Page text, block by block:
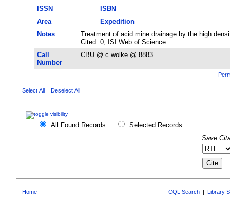
ISSN
ISBN
Area
Expedition
Notes
Treatment of acid mine drainage by the high
Cited: 0; ISI Web of Science
Call
Number
CBU @ c.wolke @ 8883
Select All Deselect All
All Found Records
Selected Records:
Save
Home CQL Search Library